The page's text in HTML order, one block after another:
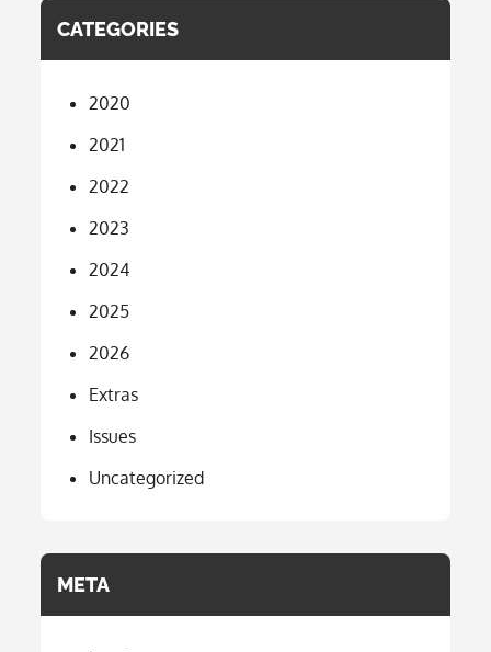
CATEGORIES
2020
2021
2022
2023
2024
2025
2026
Extras
Issues
Uncategorized
META